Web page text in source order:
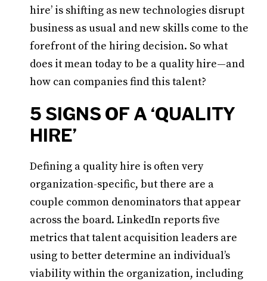
hire’ is shifting as new technologies disrupt
business as usual and new skills come to the
forefront of the hiring decision. So what
does it mean today to be a quality hire—and
how can companies find this talent?
5 SIGNS OF A ‘QUALITY
HIRE’
Defining a quality hire is often very
organization-specific, but there are a
couple common denominators that appear
across the board. LinkedIn reports five
metrics that talent acquisition leaders are
using to better determine an individual’s
viability within the organization, including